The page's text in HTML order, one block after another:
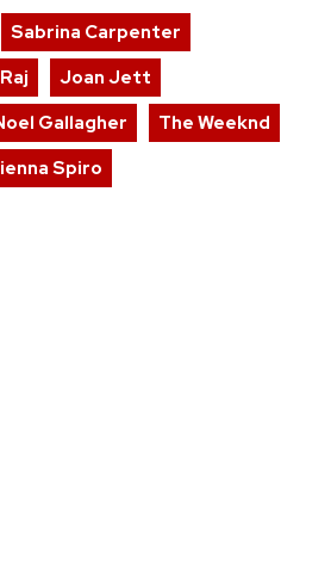
Sabrina Carpenter
Joan Jett
Gallagher
The Weeknd
Spiro